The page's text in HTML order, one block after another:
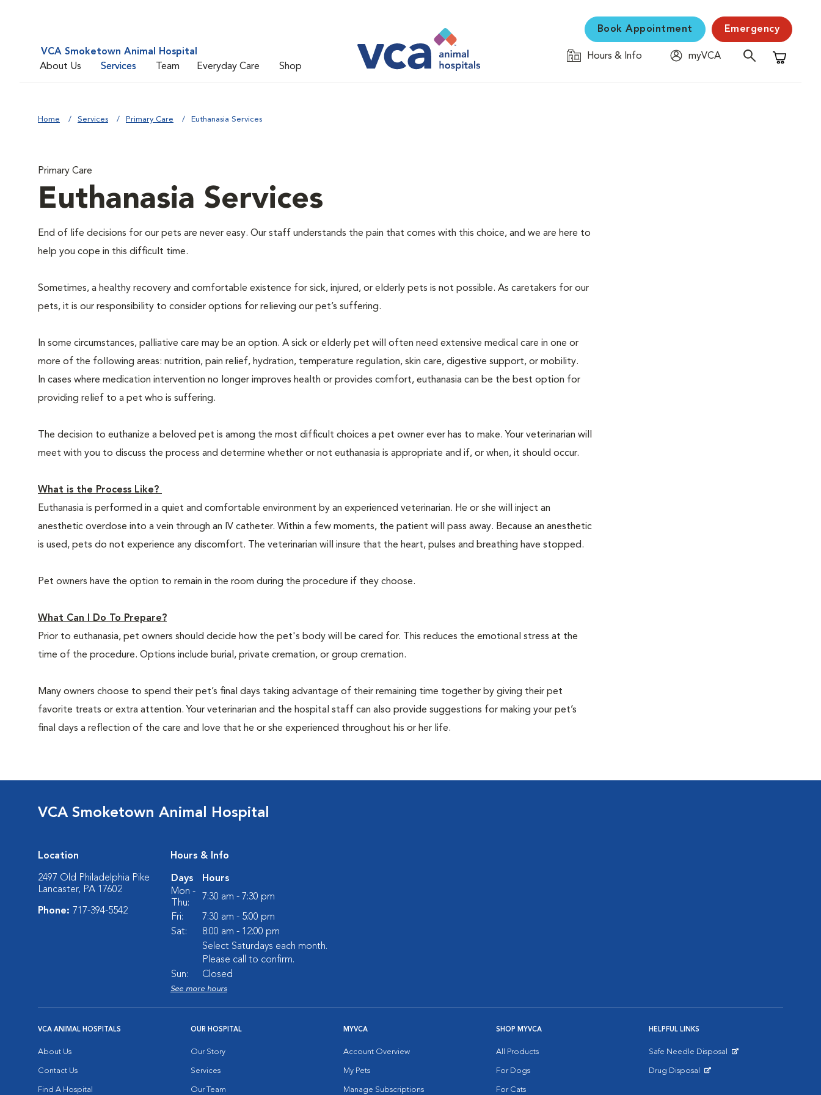
VCA Smoketown Animal Hospital
About Us
Services Team Everyday Care Shop
Book Appointment Emergency
Hours & Info
myVCA
Shopping
Home Services Primary Care Euthanasia Services
Primary Care
Euthanasia Services
End of life decisions for our pets are never easy. Our staff understands the pain that comes with this choice, and we are here to
help you cope in this difficult time.
Sometimes, a healthy recovery and comfortable existence for sick, injured, or elderly pets is not possible. As caretakers for our
pets, it is our responsibility to consider options for relieving our pet’s suffering.
In some circumstances, palliative care may be an option. A sick or elderly pet will often need extensive medical care in one or
more of the following areas: nutrition, pain relief, hydration, temperature regulation, skin care, digestive support, or mobility.
In cases where medication intervention no longer improves health or provides comfort, euthanasia can be the best option for
providing relief to a pet who is suffering.
The decision to euthanize a beloved pet is among the most difficult choices a pet owner ever has to make. Your veterinarian will
meet with you to discuss the process and determine whether or not euthanasia is appropriate and if, or when, it should occur.
What is the Process Like?
Euthanasia is performed in a quiet and comfortable environment by an experienced veterinarian. He or she will inject an
anesthetic overdose into a vein through an IV catheter. Within a few moments, the patient will pass away. Because an anesthetic
is used, pets do not experience any discomfort. The veterinarian will insure that the heart, pulses and breathing have stopped.
Pet owners have the option to remain in the room during the procedure if they choose.
What Can I Do To Prepare?
Prior to euthanasia, pet owners should decide how the pet's body will be cared for. This reduces the emotional stress at the
time of the procedure. Options include burial, private cremation, or group cremation.
Many owners choose to spend their pet’s final days taking advantage of their remaining time together by giving their pet
favorite treats or extra attention. Your veterinarian and the hospital staff can also provide suggestions for making your pet’s
final days a reflection of the care and love that he or she experienced throughout his or her life.
VCA Smoketown Animal Hospital
Location
2497 Old Philadelphia Pike
Lancaster, PA 17602
Phone: 717-394-5542
Hours & Info
Days
Hours
Mon -
Thu:
7:30 am - 7:30 pm
Fri:
7:30 am - 5:00 pm
Sat:
8:00 am - 12:00 pm
Select Saturdays each month.
Please call to confirm.
Sun:
Closed
See more hours
VCA ANIMAL HOSPITALS
About Us
Contact Us
Find A Hospital
OUR HOSPITAL
Our Story
Services
Our Team
MYVCA
Account Overview
My Pets
Manage Subscriptions
SHOP MYVCA
All Products
For Dogs
For Cats
HELPFUL LINKS
Safe Needle Disposal
Drug Disposal